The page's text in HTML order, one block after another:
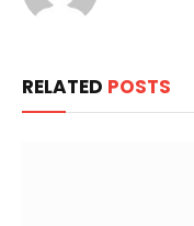
RELATED POSTS